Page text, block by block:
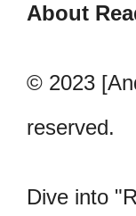
About
© 2023
reserved.
Dive into